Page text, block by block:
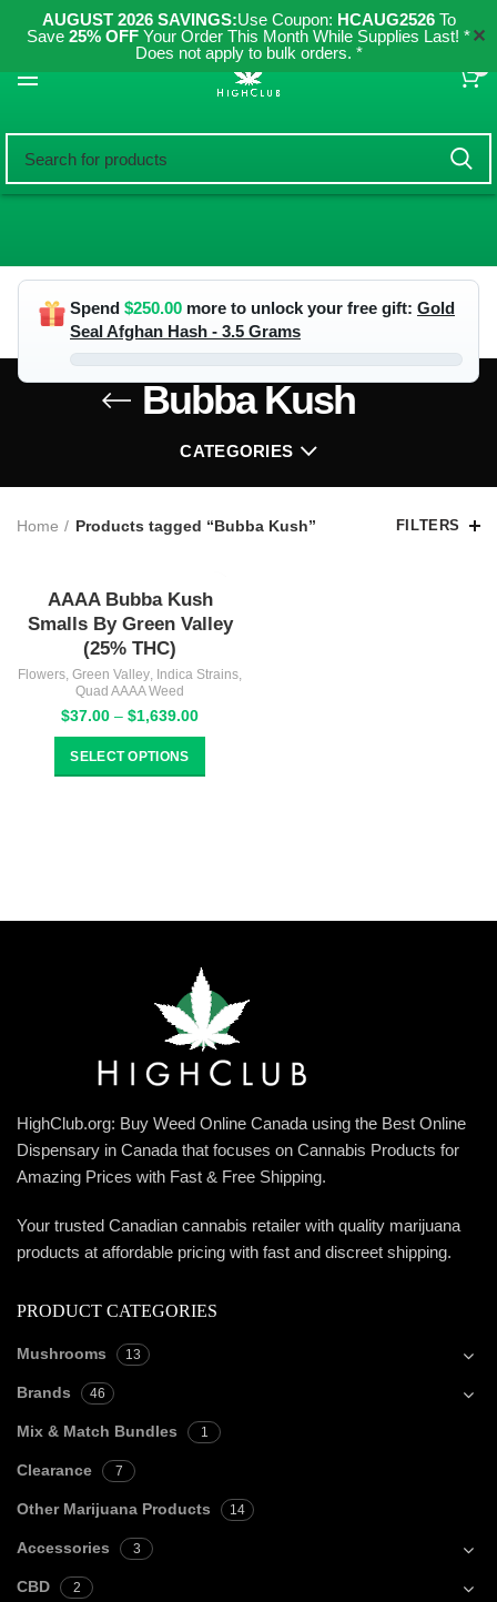
AUGUST 2026 SAVINGS:Use Coupon: HCAUG2526To
Save 25% OFF Your Order This Month While Supplies Last! *
Does not apply to bulk orders. *
✕
Spend $250.00 more to unlock your free gift: Gold
Seal Afghan Hash - 3.5 Grams
Bubba Kush
CATEGORIES
Home Products tagged “Bubba Kush” FILTERS
AAAA Bubba Kush
Smalls By Green Valley
(25% THC)
Flowers, Green Valley, Indica Strains,
Quad AAAA Weed
$37.00 – $1,639.00Price
range:
through
SELECT OPTIONS
HighClub.org: Buy Weed Online Canada using the Best Online
Dispensary in Canada that focuses on Cannabis Products for
Amazing Prices with Fast & Free Shipping.
Your trusted Canadian cannabis retailer with quality marijuana
products at affordable pricing with fast and discreet shipping.
PRODUCT CATEGORIES
Mushrooms 13
Brands 46
Mix & Match Bundles 1
Clearance 7
Other Marijuana Products 14
Accessories 3
CBD 2